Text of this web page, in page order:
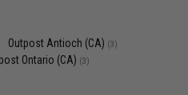
Outpost Antioch (CA) (3)
Ontario (CA) (3)